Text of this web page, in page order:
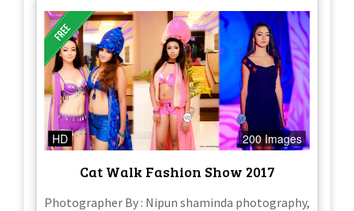
HD 200 Images
Cat Walk Fashion Show 2017
Photographer By : Nipun shaminda photography,